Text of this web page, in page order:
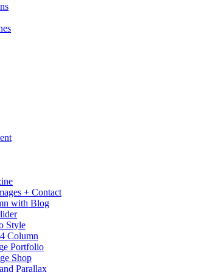
+ Contact
with Blog
Style
Column
Portfolio
Shop
Parallax